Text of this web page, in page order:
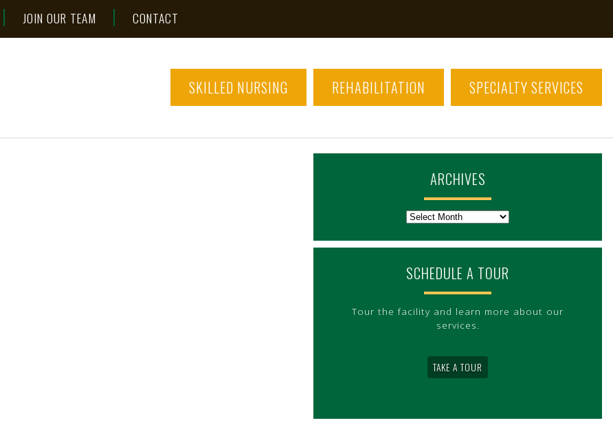
JOIN OUR TEAM CONTACT
SKILLED NURSING REHABILITATION SPECIALTY SERVICES
ARCHIVES
SCHEDULE A TOUR
Tour the facility and learn more about our
services.
TAKE A TOUR